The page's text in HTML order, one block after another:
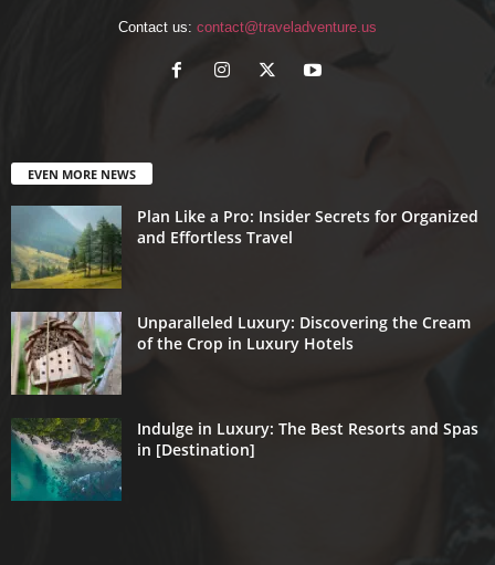
Contact us: contact@traveladventure.us
EVEN MORE NEWS
Plan Like a Pro: Insider Secrets for Organized
and Effortless Travel
Unparalleled Luxury: Discovering the Cream
of the Crop in Luxury Hotels
Indulge in Luxury: The Best Resorts and Spas
in [Destination]